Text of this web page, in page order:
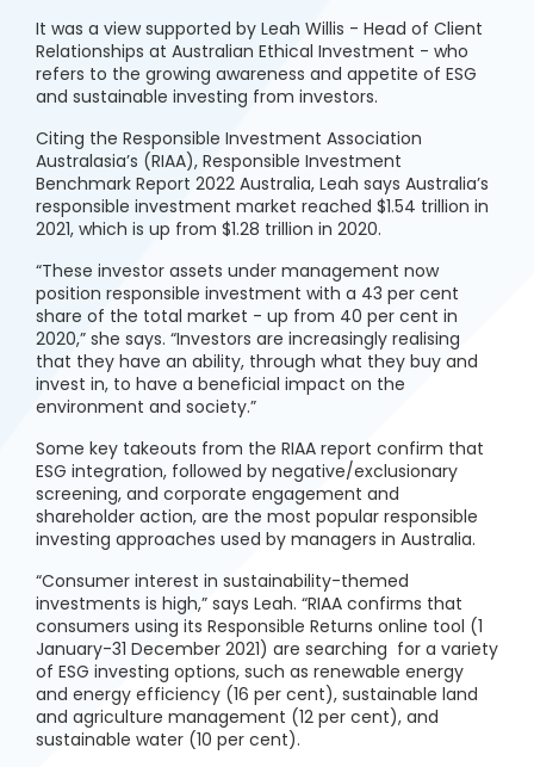
It was a view supported by Leah Willis - Head of Client
Relationships at Australian Ethical Investment - who
refers to the growing awareness and appetite of ESG
and sustainable investing from investors.
Citing the Responsible Investment Association
Australasia’s (RIAA), Responsible Investment
Benchmark Report 2022 Australia, Leah says Australia’s
responsible investment market reached $1.54 trillion in
2021, which is up from $1.28 trillion in 2020.
“These investor assets under management now
position responsible investment with a 43 per cent
share of the total market - up from 40 per cent in
2020,” she says. “Investors are increasingly realising
that they have an ability, through what they buy and
invest in, to have a beneficial impact on the
environment and society.”
Some key takeouts from the RIAA report confirm that
ESG integration, followed by negative/exclusionary
screening, and corporate engagement and
shareholder action, are the most popular responsible
investing approaches used by managers in Australia.
“Consumer interest in sustainability-themed
investments is high,” says Leah. “RIAA confirms that
consumers using its Responsible Returns online tool (1
January-31 December 2021) are searching for a variety
of ESG investing options, such as renewable energy
and energy efficiency (16 per cent), sustainable land
and agriculture management (12 per cent), and
sustainable water (10 per cent).